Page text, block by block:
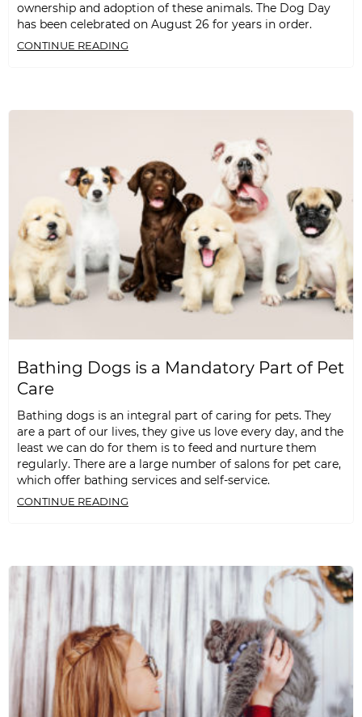
ownership and adoption of these animals. The Dog Day
has been celebrated on August 26 for years in order.
CONTINUE READING
Bathing Dogs is a Mandatory Part of Pet
Care
Bathing dogs is an integral part of caring for pets. They
are a part of our lives, they give us love every day, and the
least we can do for them is to feed and nurture them
regularly. There are a large number of salons for pet care,
which offer bathing services and self-service.
CONTINUE READING